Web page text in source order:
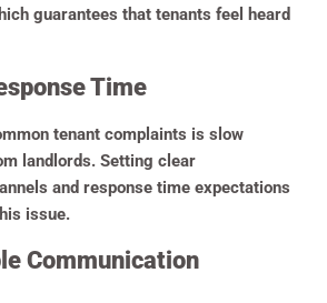
guarantees that tenants feel heard
Time
tenant complaints is slow
landlords. Setting clear
and response time expectations
issue.
Communication